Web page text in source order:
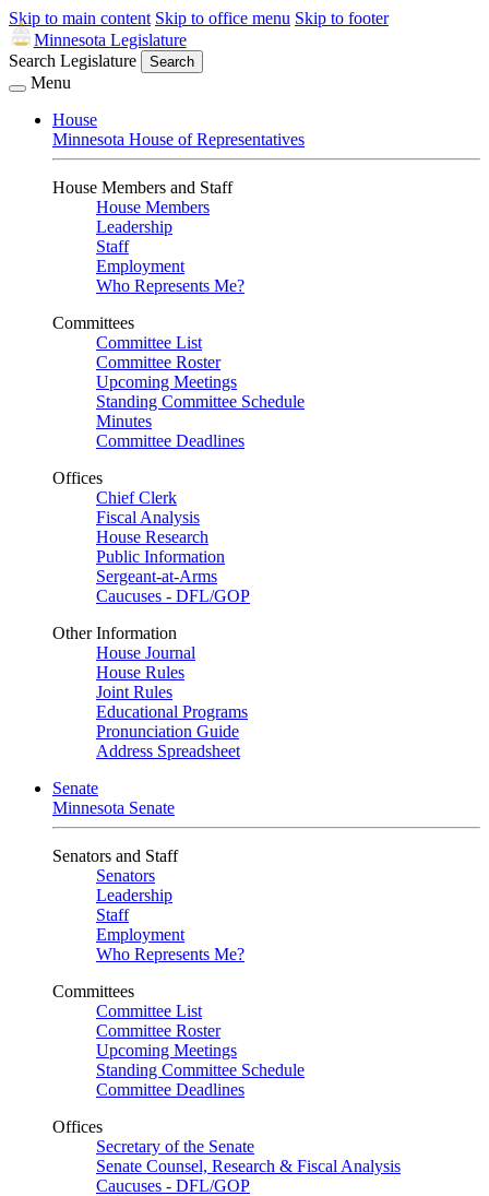
Skip to main content Skip to office menu Skip to footer
Minnesota Legislature
Search Legislature
Search
Menu
House
Minnesota House of Representatives
House Members and Staff
House Members
Leadership
Staff
Employment
Who Represents Me?
Committees
Committee List
Committee Roster
Upcoming Meetings
Standing Committee Schedule
Minutes
Committee Deadlines
Offices
Chief Clerk
Fiscal Analysis
House Research
Public Information
Sergeant-at-Arms
Caucuses - DFL/GOP
Other Information
House Journal
House Rules
Joint Rules
Educational Programs
Pronunciation Guide
Address Spreadsheet
Senate
Minnesota Senate
Senators and Staff
Senators
Leadership
Staff
Employment
Who Represents Me?
Committees
Committee List
Committee Roster
Upcoming Meetings
Standing Committee Schedule
Committee Deadlines
Offices
Secretary of the Senate
Senate Counsel, Research & Fiscal Analysis
Caucuses - DFL/GOP